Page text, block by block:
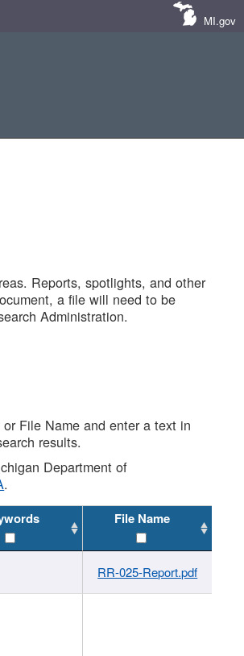
MI.gov
Reports, spotlights, and other
a file will need to be
Administration.
File Name and enter a text in
results.
Department of
.
File Name
RR-025-Report.pdf